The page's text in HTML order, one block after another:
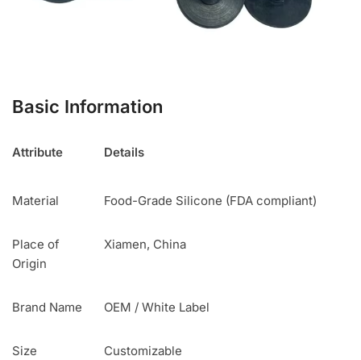
Basic Information
Attribute Details
Material Food-Grade Silicone (FDA compliant)
Place of
Origin
Xiamen, China
Brand Name OEM / White Label
Size Customizable